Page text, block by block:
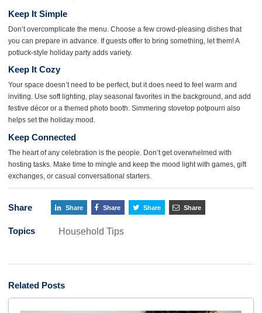
Keep It Simple
Don’t overcomplicate the menu. Choose a few crowd-pleasing dishes that
you can prepare in advance. If guests offer to bring something, let them! A
potluck-style holiday party adds variety.
Keep It Cozy
Your space doesn’t need to be perfect, but it does need to feel warm and
inviting. Use soft lighting, play seasonal favorites in the background, and add
festive décor or a themed photo booth. Simmering stovetop potpourri also
helps set the holiday mood.
Keep Connected
The heart of any celebration is the people. Don’t get overwhelmed with
hosting tasks. Make time to mingle and keep the mood light with games, gift
exchanges, or casual conversational starters.
Share Share Share Share Share
Topics Household Tips
Related Posts